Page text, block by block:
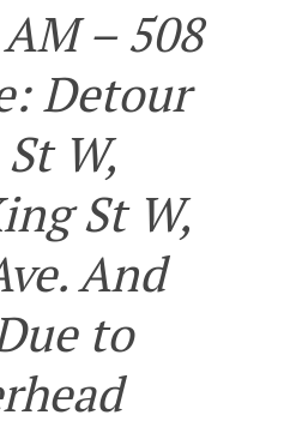
– 508
Detour
W,
St W,
And
to